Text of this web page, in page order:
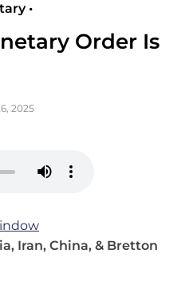
•
Order Is
2025
Iran, China, & Bretton